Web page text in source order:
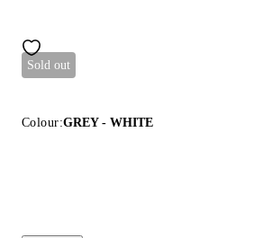
Sold out
Colour:GREY - WHITE